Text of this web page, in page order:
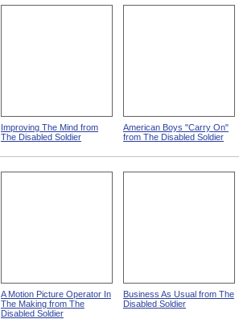
Improving The Mind from
The Disabled Soldier
American Boys "Carry On"
from The Disabled Soldier
A Motion Picture Operator In
The Making from The
Disabled Soldier
Business As Usual from The
Disabled Soldier